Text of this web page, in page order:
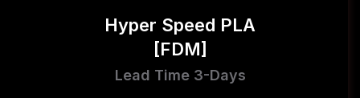
Hyper Speed PLA
[FDM]
Lead Time 3-Days